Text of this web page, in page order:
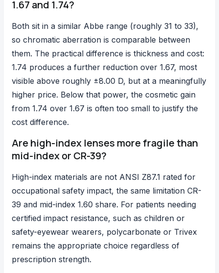
1.67 and 1.74?
Both sit in a similar Abbe range (roughly 31 to 33),
so chromatic aberration is comparable between
them. The practical difference is thickness and cost:
1.74 produces a further reduction over 1.67, most
visible above roughly ±8.00 D, but at a meaningfully
higher price. Below that power, the cosmetic gain
from 1.74 over 1.67 is often too small to justify the
cost difference.
Are high-index lenses more fragile than
mid-index or CR-39?
High-index materials are not ANSI Z87.1 rated for
occupational safety impact, the same limitation CR-
39 and mid-index 1.60 share. For patients needing
certified impact resistance, such as children or
safety-eyewear wearers, polycarbonate or Trivex
remains the appropriate choice regardless of
prescription strength.